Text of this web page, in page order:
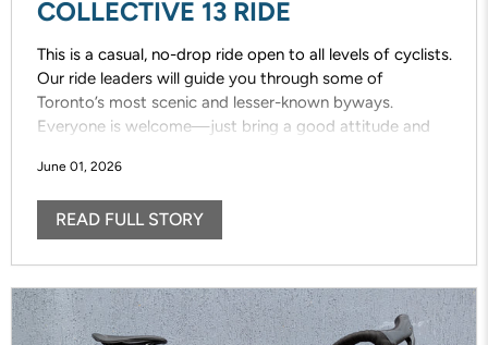
COLLECTIVE 13 RIDE
This is a casual, no-drop ride open to all levels of cyclists.
Our ride leaders will guide you through some of
Toronto’s most scenic and lesser-known byways.
Everyone is welcome—just bring a good attitude and
June 01, 2026
READ FULL STORY